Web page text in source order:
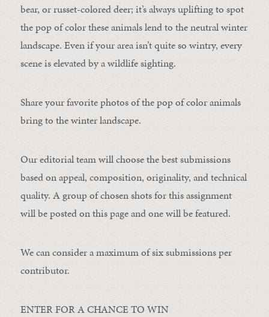
bear, or russet-colored deer; it’s always uplifting to spot
the pop of color these animals lend to the neutral winter
landscape. Even if your area isn’t quite so wintry, every
scene is elevated by a wildlife sighting.
Share your favorite photos of the pop of color animals
bring to the winter landscape.
Our editorial team will choose the best submissions
based on appeal, composition, originality, and technical
quality. A group of chosen shots for this assignment
will be posted on this page and one will be featured.
We can consider a maximum of six submissions per
contributor.
ENTER FOR A CHANCE TO WIN